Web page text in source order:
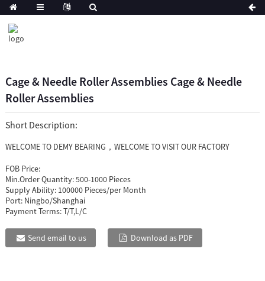
Cage & Needle Roller Assemblies Cage & Needle
Roller Assemblies
Short Description:
WELCOME TO DEMY BEARING，WELCOME TO VISIT OUR FACTORY
FOB Price:
Min.Order Quantity:500-1000 Pieces
Supply Ability: 100000 Pieces/per Month
Port: Ningbo/Shanghai
Payment Terms:T/T,L/C
Send email to us Download as PDF